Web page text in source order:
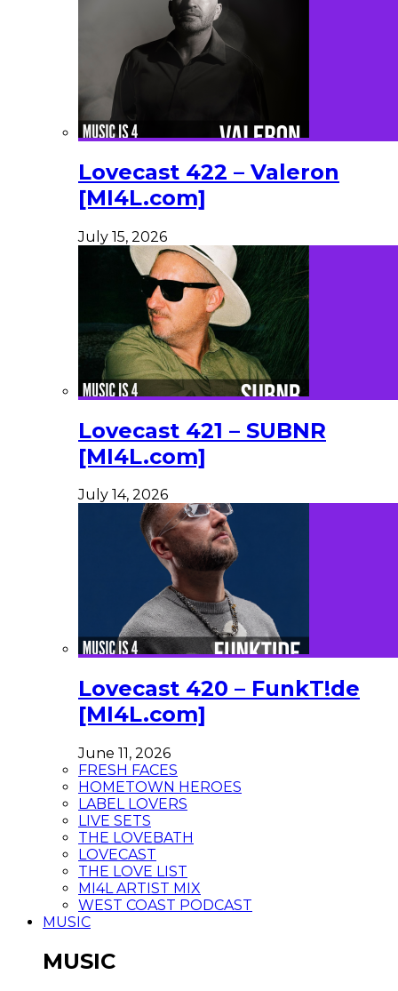
Lovecast 422 – Valeron
[MI4L.com]
July 15, 2026
Lovecast 421 – SUBNR
[MI4L.com]
July 14, 2026
Lovecast 420 – FunkT!de
[MI4L.com]
June 11, 2026
FRESH FACES
HOMETOWN HEROES
LABEL LOVERS
LIVE SETS
THE LOVEBATH
LOVECAST
THE LOVE LIST
MI4L ARTIST MIX
WEST COAST PODCAST
MUSIC
MUSIC